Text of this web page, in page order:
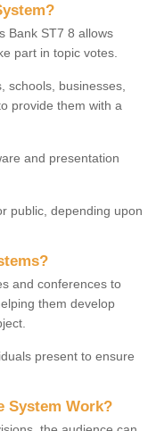
Bank ST7 8 allows
part in topic votes.
schools, businesses,
provide them with a
and presentation
public, depending upon
and conferences to
them develop
present to ensure
System Work?